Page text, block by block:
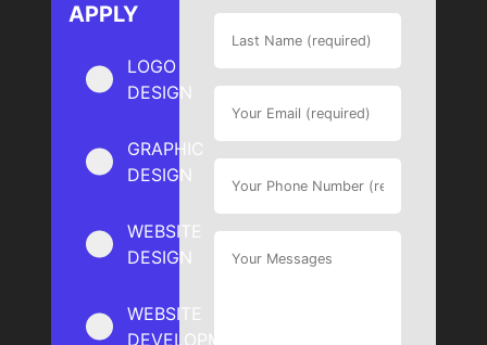
APPLY
LOGO
DESIGN
GRAPHIC
DESIGN
WEBSITE
DESIGN
WEBSITE
DEVELOPMENT